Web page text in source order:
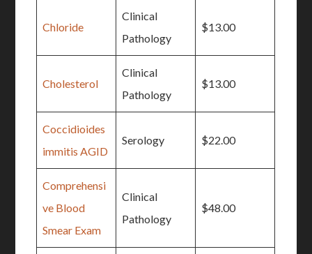
Chloride
Clinical
Pathology
$13.00
Cholesterol
Clinical
Pathology
$13.00
Coccidioides
immitis AGID
Serology $22.00
Comprehensi
ve Blood
Smear Exam
Clinical
Pathology
$48.00